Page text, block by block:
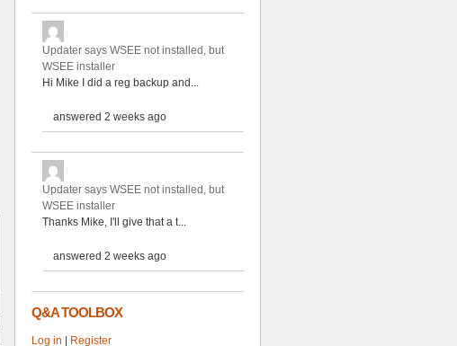
Updater says WSEE not installed, but
WSEE installer
Hi Mike I did a reg backup and...
answered 2 weeks ago
Updater says WSEE not installed, but
WSEE installer
Thanks Mike, I'll give that a t...
answered 2 weeks ago
Q&A TOOLBOX
Log in Register